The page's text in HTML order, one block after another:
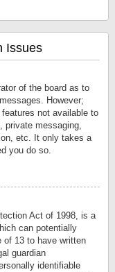
Issues
of the board as to
However;
not available to
private messaging,
etc. It only takes a
you do so.
Act of 1998, is a
can potentially
of 13 to have written
guardian
identifiable